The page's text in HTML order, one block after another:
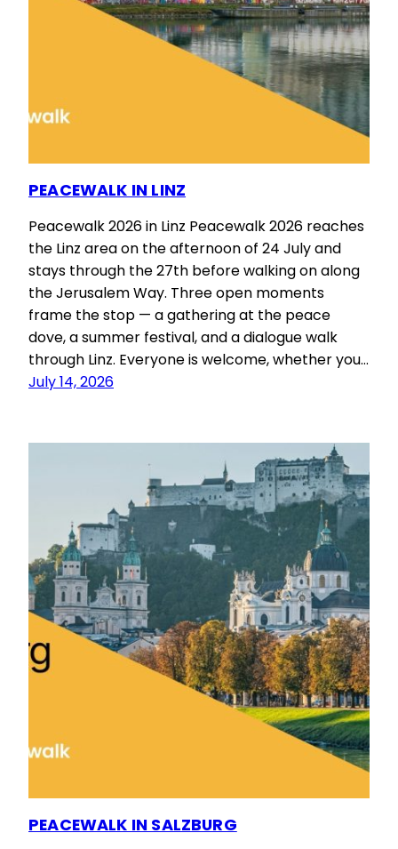
PEACEWALK IN LINZ
Peacewalk 2026 in Linz Peacewalk 2026 reaches
the Linz area on the afternoon of 24 July and
stays through the 27th before walking on along
the Jerusalem Way. Three open moments
frame the stop — a gathering at the peace
dove, a summer festival, and a dialogue walk
through Linz. Everyone is welcome, whether you…
July 14, 2026
PEACEWALK IN SALZBURG